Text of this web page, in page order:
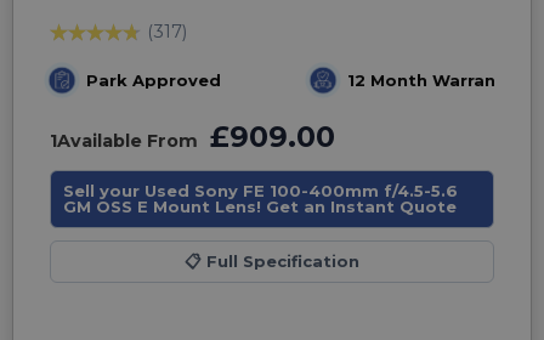
(317)
Park Approved 12 Month Warranty
1Available From £909.00
Sell your Used Sony FE 100-400mm f/4.5-5.6
GM OSS E Mount Lens! Get an Instant Quote
📋 Full Specification